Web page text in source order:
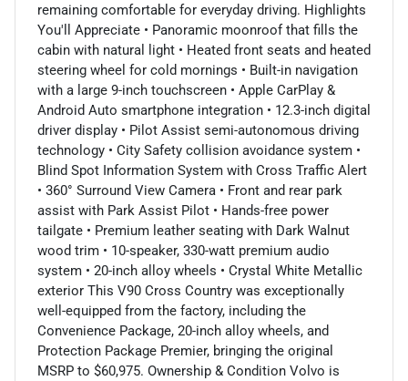
remaining comfortable for everyday driving. Highlights
You'll Appreciate • Panoramic moonroof that fills the
cabin with natural light • Heated front seats and heated
steering wheel for cold mornings • Built-in navigation
with a large 9-inch touchscreen • Apple CarPlay &
Android Auto smartphone integration • 12.3-inch digital
driver display • Pilot Assist semi-autonomous driving
technology • City Safety collision avoidance system •
Blind Spot Information System with Cross Traffic Alert
• 360° Surround View Camera • Front and rear park
assist with Park Assist Pilot • Hands-free power
tailgate • Premium leather seating with Dark Walnut
wood trim • 10-speaker, 330-watt premium audio
system • 20-inch alloy wheels • Crystal White Metallic
exterior This V90 Cross Country was exceptionally
well-equipped from the factory, including the
Convenience Package, 20-inch alloy wheels, and
Protection Package Premier, bringing the original
MSRP to $60,975. Ownership & Condition Volvo is